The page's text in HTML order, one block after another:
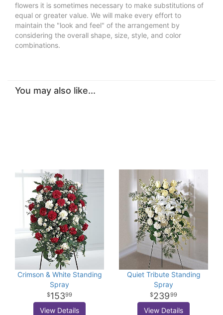
flowers it is sometimes necessary to make substitutions of
equal or greater value. We will make every effort to
maintain the "look and feel" of the arrangement by
considering the overall shape, size, style, and color
combinations.
You may also like...
Crimson & White Standing
Spray
15399
View Details
Quiet Tribute Standing
Spray
23999
View Details